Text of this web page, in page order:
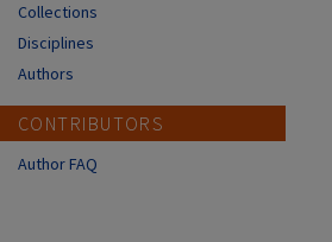
Collections
Disciplines
Authors
CONTRIBUTORS
Author FAQ